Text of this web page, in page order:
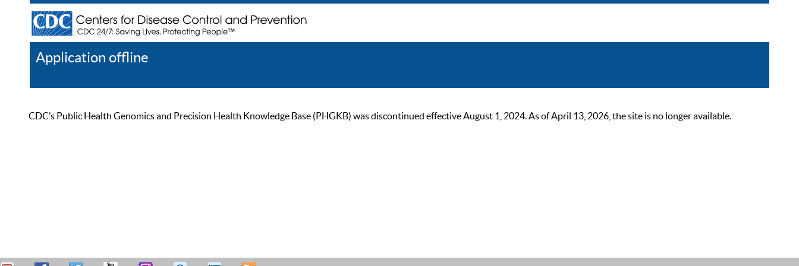
Application offline
CDC’s Public Health Genomics and Precision Health Knowledge Base (PHGKB) was discontinued effective August 1, 2024. As of April 13, 2026, the site is no longer available.